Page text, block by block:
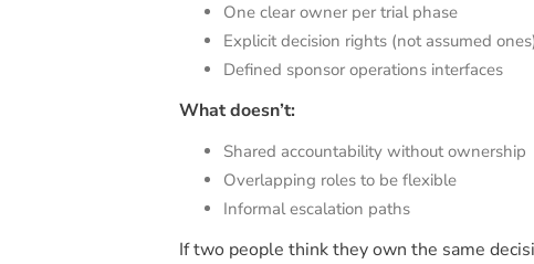
One clear owner per trial phase
Explicit decision rights (not assumed
Defined sponsor operations interfaces
What doesn’t:
Shared accountability without ownership
Overlapping roles to be flexible
Informal escalation paths
If two people think they own the same